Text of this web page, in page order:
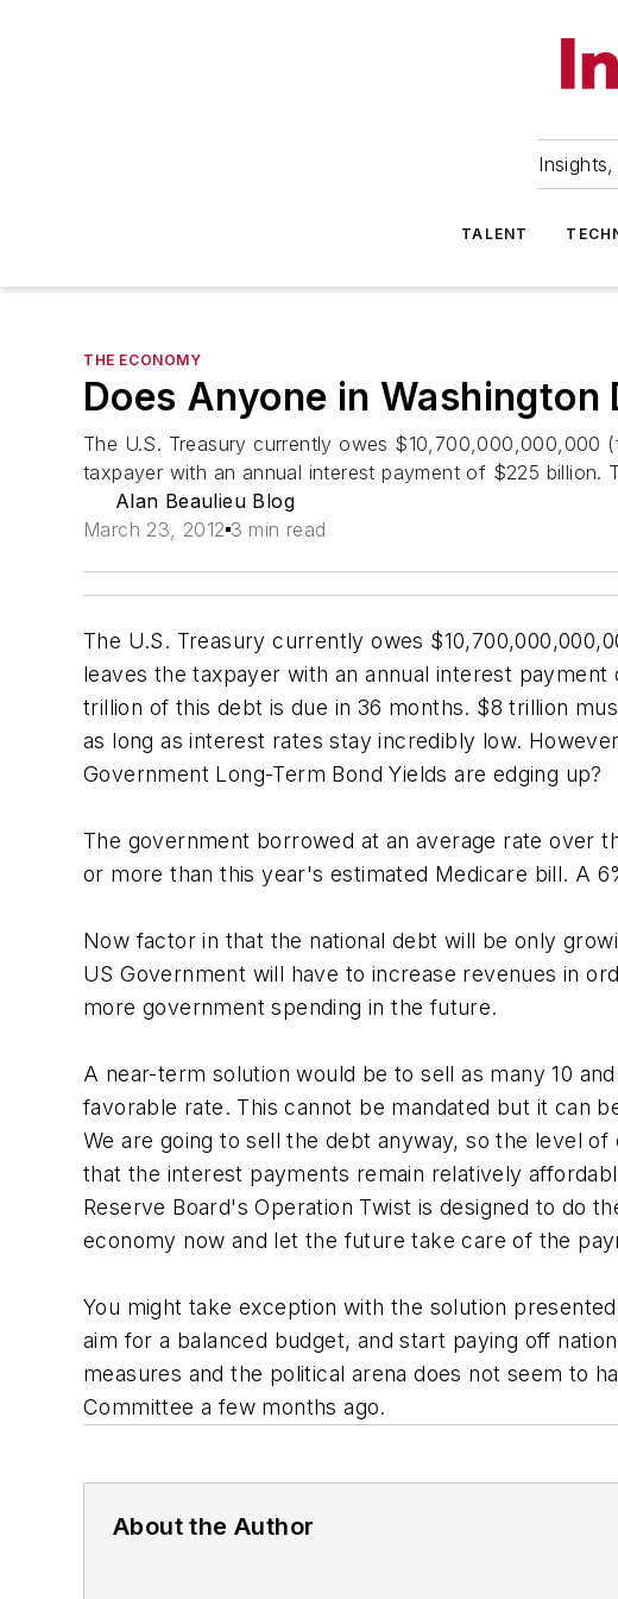
TALENT
THE ECONOMY
Does Anyone in Washington
The U.S. Treasury currently owes $10,700,000,000,000
taxpayer with an annual interest payment of $225 billion.
Alan Beaulieu Blog
March 23, 2012 3 min read
The U.S. Treasury currently owes
leaves the taxpayer with an annual interest
trillion of this debt is due in 36 months. $8 trillion
as long as interest rates stay incredibly low.
Government Long-Term Bond Yields are edging up?
The government borrowed at an average rate over
or more than this year's estimated Medicare bill. A
Now factor in that the national debt will be only
US Government will have to increase revenues in
more government spending in the future.
A near-term solution would be to sell as many 10
favorable rate. This cannot be mandated but it can
We are going to sell the debt anyway, so the level
that the interest payments remain relatively
Reserve Board's Operation Twist is designed to do
economy now and let the future take care of the
You might take exception with the solution
aim for a balanced budget, and start paying off
measures and the political arena does not seem to
Committee a few months ago.
About the Author